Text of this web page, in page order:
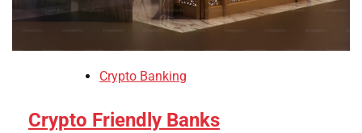
Crypto Banking
Crypto Friendly Banks